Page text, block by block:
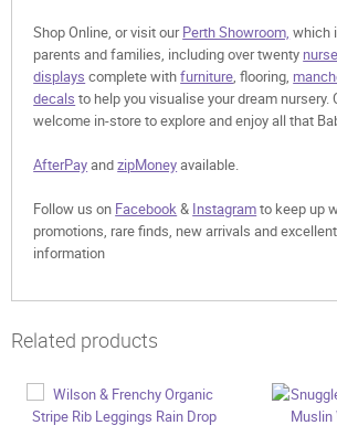
Shop Online, or visit ourPerth Showroom, which
parents and families, including over twenty
displays complete withfurniture, flooring,
decals to help you visualise your dream nursery.
welcome in-store to explore and enjoy all that
AfterPayandzipMoneyavailable.
Follow us on Facebook& Instagramto keep up
promotions, rare finds, new arrivals and
information
Related products